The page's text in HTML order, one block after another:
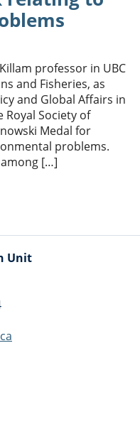
professor in UBC
and Fisheries, as
and Global Affairs in
Royal Society of
Medal for
problems.
[…]
Unit